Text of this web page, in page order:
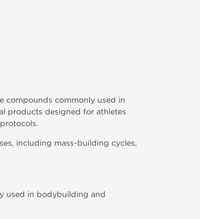
compounds commonly used in
products designed for athletes
including mass-building cycles,
used in bodybuilding and